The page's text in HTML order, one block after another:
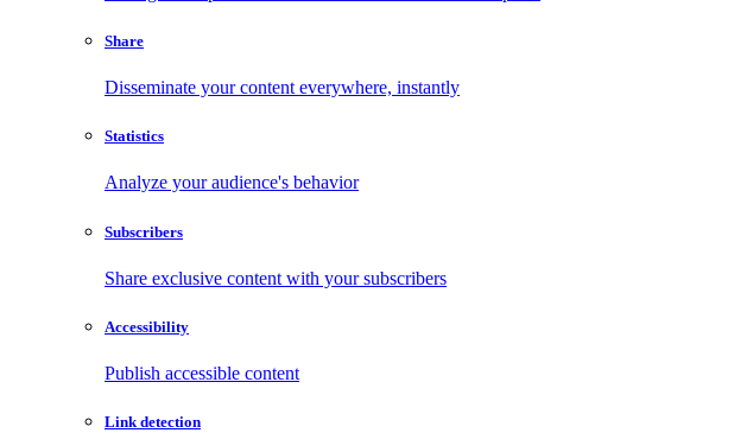
Share
Disseminate your content everywhere, instantly
Statistics
Analyze your audience's behavior
Subscribers
Share exclusive content with your subscribers
Accessibility
Publish accessible content
Link detection